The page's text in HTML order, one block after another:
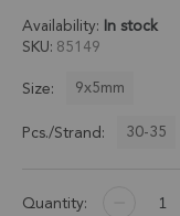
Availability: In stock
SKU 85149
Size:
9x5mm
Pcs./Strand:
30-35
Quantity: